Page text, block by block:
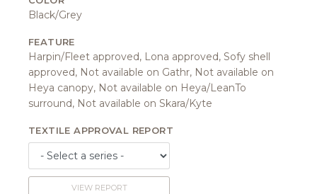
Black/Grey
FEATURE
Harpin/Fleet approved, Lona approved, Sofy shell
approved, Not available on Gathr, Not available on
Heya canopy, Not available on Heya/LeanTo
surround, Not available on Skara/Kyte
TEXTILE APPROVAL REPORT
VIEW REPORT